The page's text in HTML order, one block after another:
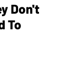
Don't
To